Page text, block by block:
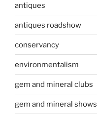
antiques
antiques roadshow
conservancy
environmentalism
gem and mineral clubs
gem and mineral shows